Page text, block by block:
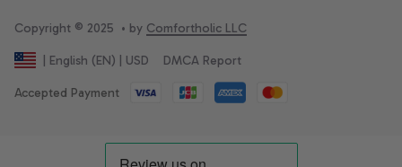
Copyright © 2025  • by Comfortholic LLC
| English (EN) | USD DMCA Report
Accepted Payment